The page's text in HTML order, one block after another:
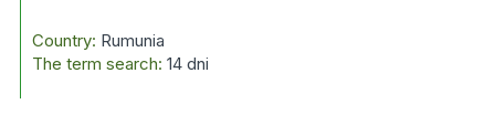
Country: Rumunia
The term search: 14 dni